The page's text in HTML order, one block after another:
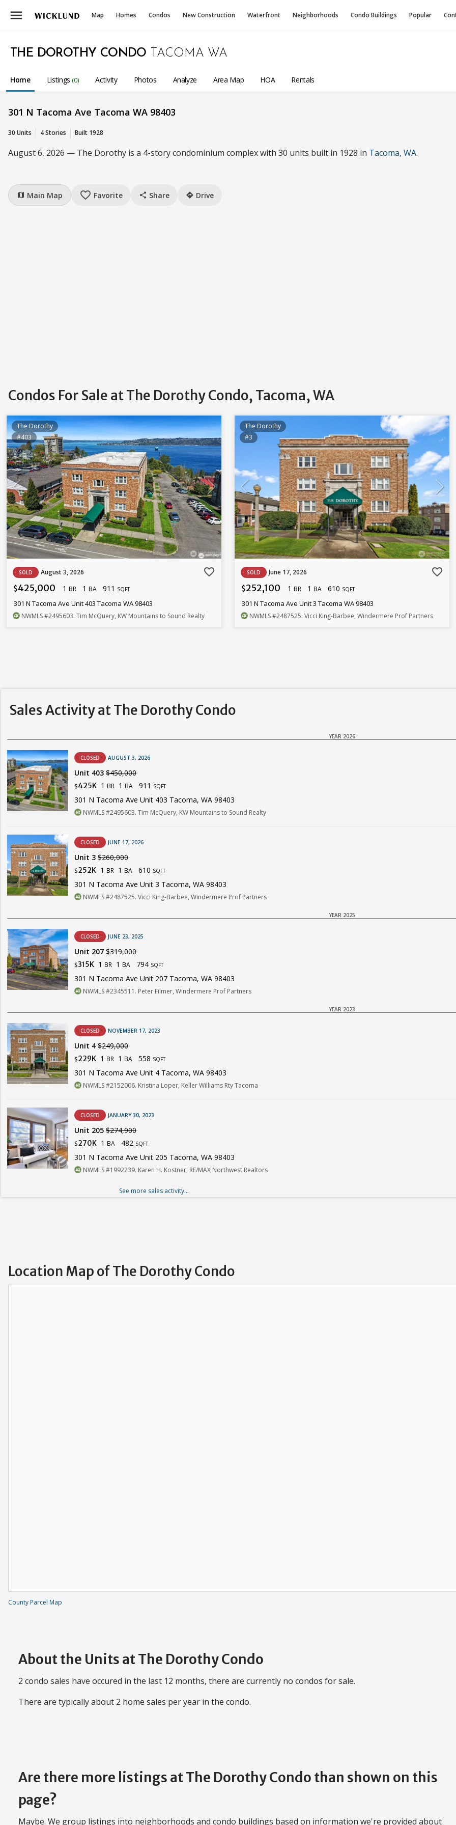
menu Map Homes Condos New Construction Waterfront Neighborhoods Condo Buildings Popular
THE DOROTHY CONDO TACOMA WA
Home Listings (0) Activity Photos Analyze Area Map HOA Rentals
301 N Tacoma Ave Tacoma WA 98403
30 Units 4 Stories Built 1928
August 6, 2026 — The Dorothy is a 4-story condominium complex with 30 units built in 1928 in Tacoma, WA.
map Main Map favorite_border Favorite share Share directions Drive
Condos For Sale at The Dorothy Condo, Tacoma, WA
The Dorothy
#403
SOLD August 3, 2026 favorite_border
$425,000 1 BR 1 BA 911 SQFT
301 N Tacoma Ave Unit 403 Tacoma WA 98403
NWMLS#2495603. Tim McQuery, KW Mountains to Sound Realty
The Dorothy
#3
SOLD June 17, 2026 favorite_border
$252,100 1 BR 1 BA 610 SQFT
301 N Tacoma Ave Unit 3 Tacoma WA 98403
NWMLS#2487525. Vicci King-Barbee, Windermere Prof Partners
Sales Activity at The Dorothy Condo
YEAR 2026
CLOSED AUGUST 3, 2026
Unit 403 $450,000
$425K 1 BR 1 BA 911 SQFT
301 N Tacoma Ave Unit 403 Tacoma, WA 98403
NWMLS #2495603. Tim McQuery, KW Mountains to Sound Realty
CLOSED JUNE 17, 2026
Unit 3 $260,000
$252K 1 BR 1 BA 610 SQFT
301 N Tacoma Ave Unit 3 Tacoma, WA 98403
NWMLS #2487525. Vicci King-Barbee, Windermere Prof Partners
YEAR 2025
CLOSED JUNE 23, 2025
Unit 207 $319,000
$315K 1 BR 1 BA 794 SQFT
301 N Tacoma Ave Unit 207 Tacoma, WA 98403
NWMLS #2345511. Peter Filmer, Windermere Prof Partners
YEAR 2023
CLOSED NOVEMBER 17, 2023
Unit 4 $249,000
$229K 1 BR 1 BA 558 SQFT
301 N Tacoma Ave Unit 4 Tacoma, WA 98403
NWMLS #2152006. Kristina Loper, Keller Williams Rty Tacoma
CLOSED JANUARY 30, 2023
Unit 205 $274,900
$270K 1 BA 482 SQFT
301 N Tacoma Ave Unit 205 Tacoma, WA 98403
NWMLS #1992239. Karen H. Kostner, RE/MAX Northwest Realtors
See more sales activity...
Location Map of The Dorothy Condo
County Parcel Map
About the Units at The Dorothy Condo
2 condo sales have occured in the last 12 months, there are currently no condos for sale.
There are typically about 2 home sales per year in the condo.
Are there more listings at The Dorothy Condo than shown on this
page?
Maybe. We group listings into neighborhoods and condo buildings based on information we're provided about